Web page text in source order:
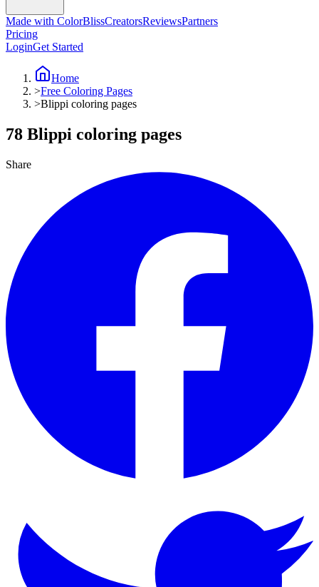
Made with ColorBlissCreatorsReviewsPartners
Pricing
LoginGet Started
Home
>Free Coloring Pages
>Blippi coloring pages
78 Blippi coloring pages
Share